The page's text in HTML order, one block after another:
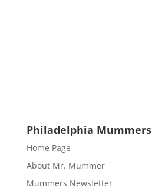
Philadelphia Mummers
Home Page
About Mr. Mummer
Mummers Newsletter